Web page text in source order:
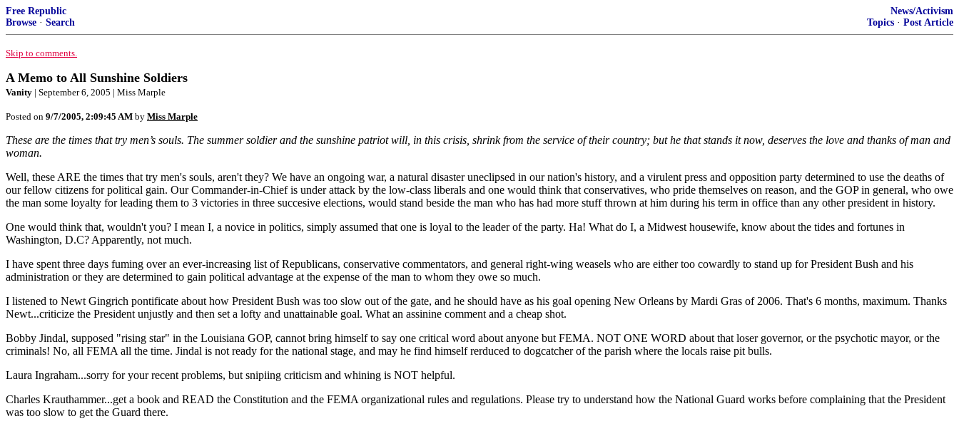
Free Republic
Browse · Search
News/Activism
Topics · Post Article
Skip to comments.
A Memo to All Sunshine Soldiers
Vanity | September 6, 2005 | Miss Marple
Posted on 9/7/2005, 2:09:45 AM by Miss Marple
These are the times that try men’s souls. The summer soldier and the sunshine patriot will, in this crisis, shrink from the service of their country; but he that stands it now, deserves the love and thanks of man and
woman.
Well, these ARE the times that try men's souls, aren't they? We have an ongoing war, a natural disaster uneclipsed in our nation's history, and a virulent press and opposition party determined to use the deaths of
our fellow citizens for political gain. Our Commander-in-Chief is under attack by the low-class liberals and one would think that conservatives, who pride themselves on reason, and the GOP in general, who owe
the man some loyalty for leading them to 3 victories in three succesive elections, would stand beside the man who has had more stuff thrown at him during his term in office than any other president in history.
One would think that, wouldn't you? I mean I, a novice in politics, simply assumed that one is loyal to the leader of the party. Ha! What do I, a Midwest housewife, know about the tides and fortunes in
Washington, D.C? Apparently, not much.
I have spent three days fuming over an ever-increasing list of Republicans, conservative commentators, and general right-wing weasels who are either too cowardly to stand up for President Bush and his
administration or they are determined to gain political advantage at the expense of the man to whom they owe so much.
I listened to Newt Gingrich pontificate about how President Bush was too slow out of the gate, and he should have as his goal opening New Orleans by Mardi Gras of 2006. That's 6 months, maximum. Thanks
Newt...criticize the President unjustly and then set a lofty and unattainable goal. What an assinine comment and a cheap shot.
Bobby Jindal, supposed "rising star" in the Louisiana GOP, cannot bring himself to say one critical word about anyone but FEMA. NOT ONE WORD about that loser governor, or the psychotic mayor, or the
criminals! No, all FEMA all the time. Jindal is not ready for the national stage, and may he find himself rerduced to dogcatcher of the parish where the locals raise pit bulls.
Laura Ingraham...sorry for your recent problems, but snipiing criticism and whining is NOT helpful.
Charles Krauthammer...get a book and READ the Constitution and the FEMA organizational rules and regulations. Please try to understand how the National Guard works before complaining that the President
was too slow to get the Guard there.